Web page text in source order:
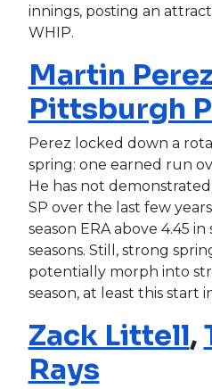
innings, posting an
WHIP.
Martin Perez
Pittsburgh
Perez locked down a
spring: one earned run
He has not
SP over the last few
season ERA above 4.45
seasons. Still, strong
potentially morph into
season, at least this start
Zack Littell,
Rays